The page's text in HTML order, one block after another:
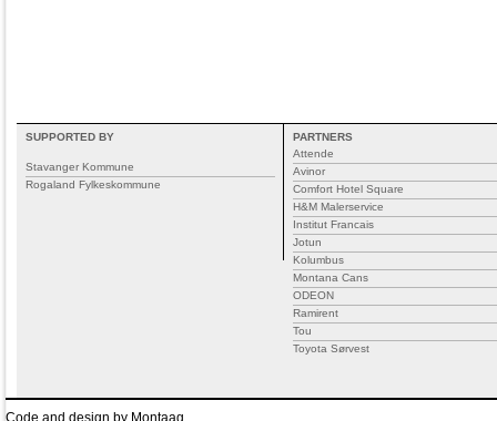
SUPPORTED BY
Stavanger Kommune
Rogaland Fylkeskommune
PARTNERS
Attende
Avinor
Comfort Hotel Square
H&M Malerservice
Institut Francais
Jotun
Kolumbus
Montana Cans
ODEON
Ramirent
Tou
Toyota Sørvest
Code and design by Montaag